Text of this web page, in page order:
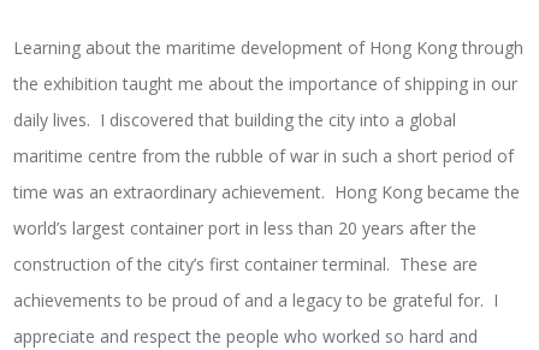
Learning about the maritime development of Hong Kong through
the exhibition taught me about the importance of shipping in our
daily lives. I discovered that building the city into a global
maritime centre from the rubble of war in such a short period of
time was an extraordinary achievement. Hong Kong became the
world’s largest container port in less than 20 years after the
construction of the city’s first container terminal. These are
achievements to be proud of and a legacy to be grateful for. I
appreciate and respect the people who worked so hard and